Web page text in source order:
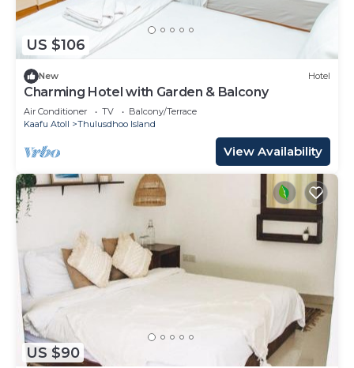
US $106
New Hotel
Charming Hotel with Garden & Balcony
Air Conditioner TV
Balcony/Terrace
Kaafu Atoll
Thulusdhoo Island
View Availability
US $90